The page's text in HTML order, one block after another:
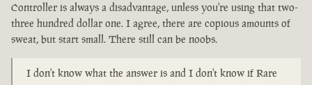
Controller is always a disadvantage, unless you're using that two-
three hundred dollar one. I agree, there are copious amounts of
sweat, but start small. There still can be noobs.
I don't know what the answer is and I don't know if Rare